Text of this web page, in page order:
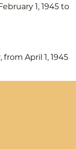
1, 1945 to
April 1, 1945